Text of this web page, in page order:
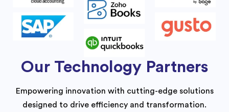
Our Technology Partners
Empowering innovation with cutting-edge solutions
designed to drive efficiency and transformation.